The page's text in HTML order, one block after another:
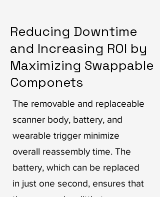
Reducing Downtime
and Increasing ROI by
Maximizing Swappable
Componets
The removable and replaceable
scanner body, battery, and
wearable trigger minimize
overall reassembly time. The
battery, which can be replaced
in just one second, ensures that